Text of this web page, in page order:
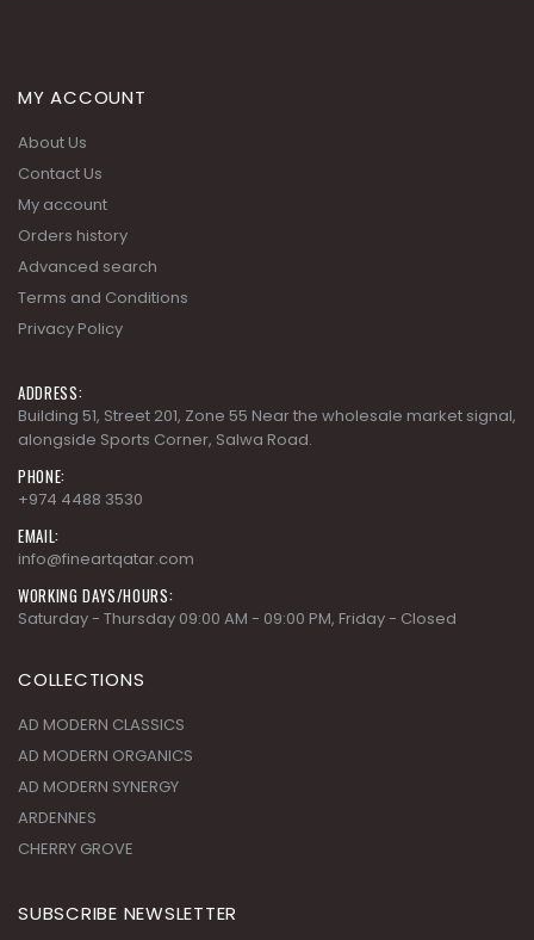
MY ACCOUNT
About Us
Contact Us
My account
Orders history
Advanced search
Terms and Conditions
Privacy Policy
ADDRESS:
Building 51, Street 201, Zone 55 Near the wholesale market signal,
alongside Sports Corner, Salwa Road.
PHONE:
+974 4488 3530
EMAIL:
info@fineartqatar.com
WORKING DAYS/HOURS:
Saturday - Thursday 09:00 AM - 09:00 PM, Friday - Closed
COLLECTIONS
AD MODERN CLASSICS
AD MODERN ORGANICS
AD MODERN SYNERGY
ARDENNES
CHERRY GROVE
SUBSCRIBE NEWSLETTER